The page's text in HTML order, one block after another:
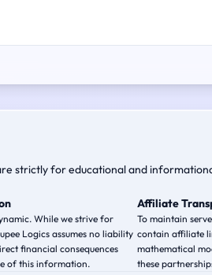
strictly for educational and
While we strive for
Logics assumes no liability
financial consequences
of this information.
Affiliate
To maintain
contain affiliate
mathematical
these